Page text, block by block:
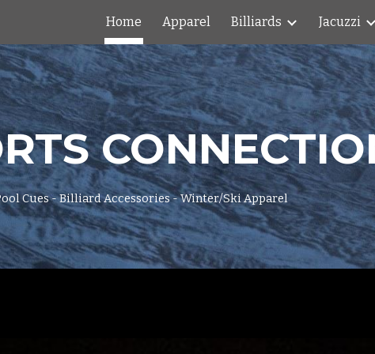
Skip to navigation
Home Apparel Billiards Jacuzzi
Cues - Billiard Accessories - Winter/Ski Apparel